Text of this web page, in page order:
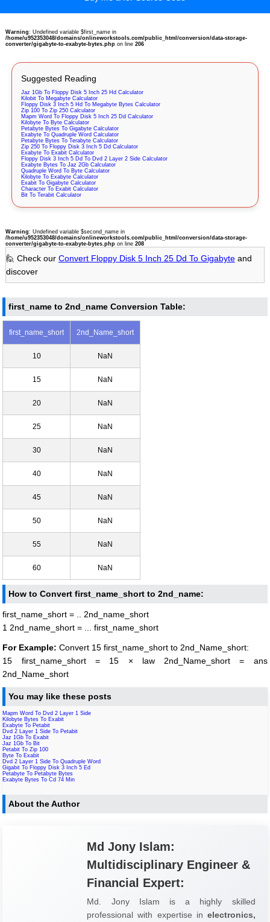
Warning: Undefined variable $first_name in
/home/u952353048/domains/onlineworkstools.com/public_html/conversion/data-storage-
converter/gigabyte-to-exabyte-bytes.phpon line 206
Suggested Reading
Jaz 1Gb To Floppy Disk 5 Inch 25 Hd Calculator
Kilobit To Megabyte Calculator
Floppy Disk 3 Inch 5 Hd To Megabyte Bytes Calculator
Zip 100 To Zip 250 Calculator
Mapm Word To Floppy Disk 5 Inch 25 Dd Calculator
Kilobyte To Byte Calculator
Petabyte Bytes To Gigabyte Calculator
Exabyte To Quadruple Word Calculator
Petabyte Bytes To Terabyte Calculator
Zip 250 To Floppy Disk 3 Inch 5 Dd Calculator
Exabyte To Exabit Calculator
Floppy Disk 3 Inch 5 Dd To Dvd 2 Layer 2 Side Calculator
Exabyte Bytes To Jaz 2Gb Calculator
Quadruple Word To Byte Calculator
Kilobyte To Exabyte Calculator
Exabit To Gigabyte Calculator
Character To Exabit Calculator
Bit To Terabit Calculator
Warning: Undefined variable $second_name in
/home/u952353048/domains/onlineworkstools.com/public_html/conversion/data-storage-
converter/gigabyte-to-exabyte-bytes.phpon line 208
🙋 Check our Convert Floppy Disk 5 Inch 25 Dd To Gigabyteand
discover
first_name to 2nd_name Conversion Table:
first_name_short 2nd_Name_short
10 NaN
15 NaN
20 NaN
25 NaN
30 NaN
40 NaN
45 NaN
50 NaN
55 NaN
60 NaN
How to Convert first_name_short to 2nd_name:
first_name_short = .. 2nd_name_short
1 2nd_name_short = ... first_name_short
For Example: Convert 15 first_name_short to 2nd_Name_short:
15 first_name_short = 15 × law 2nd_Name_short = ans
2nd_Name_short
You may like these posts
Mapm Word To Dvd 2 Layer 1 Side
Kilobyte Bytes To Exabit
Exabyte To Petabit
Dvd 2 Layer 1 Side To Petabit
Jaz 1Gb To Exabit
Jaz 1Gb To Bit
Petabit To Zip 100
Byte To Exabit
Dvd 2 Layer 1 Side To Quadruple Word
Gigabit To Floppy Disk 3 Inch 5 Ed
Petabyte To Petabyte Bytes
Exabyte Bytes To Cd 74 Min
About the Author
Md Jony Islam:
Multidisciplinary Engineer &
Financial Expert:
Md. Jony Islam is a highly skilled
professional with expertise in electronics,